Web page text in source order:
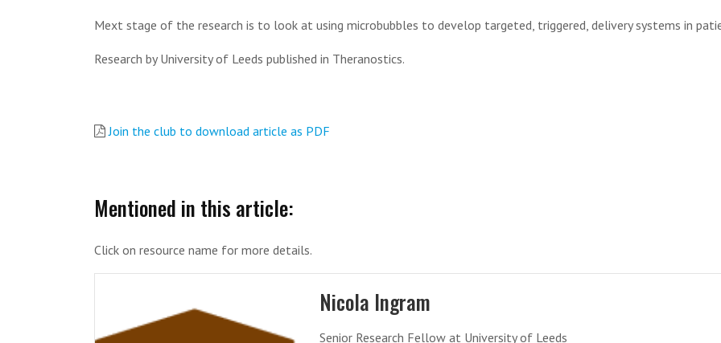
Mext stage of the research is to look at using microbubbles to develop targeted, triggered, delivery systems in
Research by University of Leeds published in Theranostics.
Join the club to download article as PDF
Mentioned in this article:
Click on resource name for more details.
Nicola Ingram
Senior Research Fellow at University of Leeds